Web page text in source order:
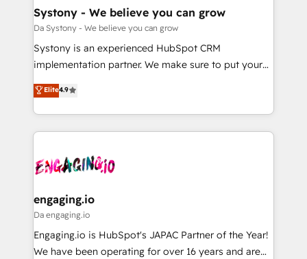
の統合・浸透・変革管理を実行します。 ▸ CMS戦略設
計・構築：リード獲得・CVR・SEOを前提にした情報設
提供。 ▸ 既存CRM・MAからの移行支援：Salesforce・
Marketo・Pardot等からの移行、カスタム設計、履歴
データ移行と活用設計まで。 ▸ AEO対応：ChatGPT・
か？ ✓ HubSpot Eliteパートナー認定 ✓ HubSpotアワ
ード受賞・HUGリーダー ✓ ISO27001:2022 /
ISO9001:2015 取得 ✓ 400社以上の導入実績 ✓
状整理の壁打ちなど、構想段階からお気軽にお問い合わ
せください。
Agent Creation 🔄 Custom Integrations & Data
Migration Why 1406 We become part of your team.
Your team learns while we build. We fix what others
broke. Built for mid-market reality—practical
constraints. By the Numbers 🏆 Top 1% of all
HubSpot partners 🔄 Top 5% globally in client
and sales ops at mid-market companies ready to
move beyond spreadsheets into unified systems
Systony - We believe you can grow
Da Systony - We believe you can grow
Systony is an experienced HubSpot CRM
implementation partner. We make sure to put your
organization's needs and goals first and think along
with your organization. We are only satisfied once
you are too. Why Systony? - 20+ years of
experience with CRM, Marketing, Sales & Service
Own back-end developers - Complex data
View, SuperOffice) - Custom integrations (e.g. MS
Business Central, Navision, AX, SAP, Exact, AFAS) We
focus on growing B2B companies in the SME sector
such as manufacturing, SaaS, business services and
Elite4.9
engaging.io
Da engaging.io
Engaging.io is HubSpot's JAPAC Partner of the Year!
We have been operating for over 16 years and are